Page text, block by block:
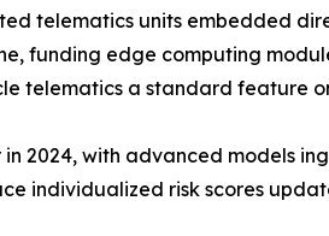
telematics units embedded
funding edge computing
telematics a standard feature
2024, with advanced models
individualized risk scores